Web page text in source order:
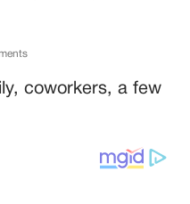
coworkers, a few